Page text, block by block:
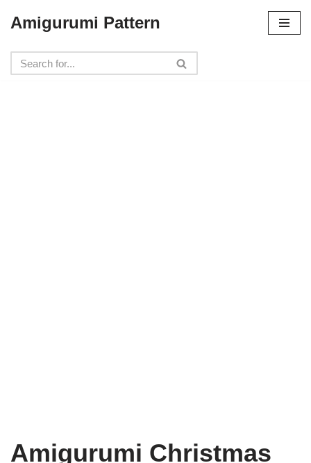
to
content
Amigurumi Pattern
Amigurumi Christmas